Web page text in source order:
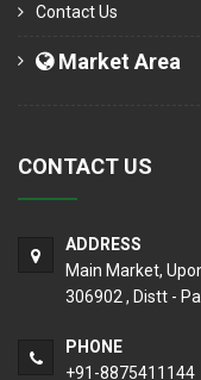
Contact Us
Market Area
CONTACT US
ADDRESS
Main Market,
306902 , Distt -
PHONE
+91-8875411144